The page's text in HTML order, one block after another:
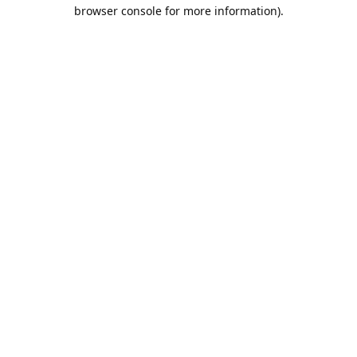
browser console for more information).